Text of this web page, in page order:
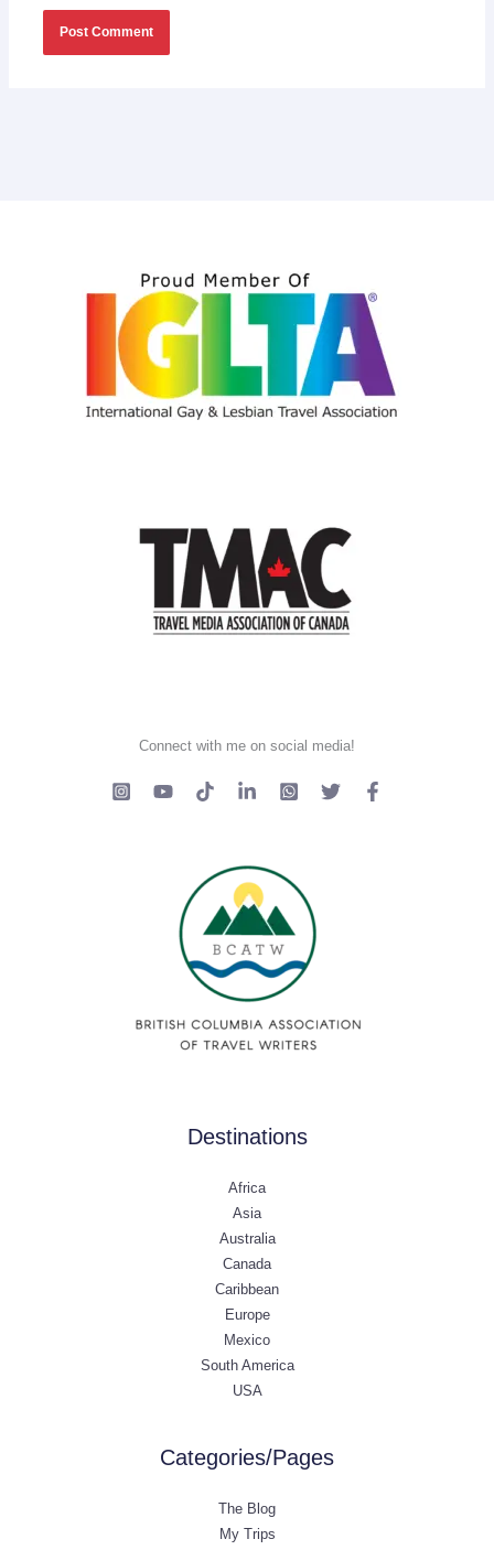
Connect with me on social media!
Destinations
Africa
Asia
Australia
Canada
Caribbean
Europe
Mexico
South America
USA
Categories/Pages
The Blog
My Trips